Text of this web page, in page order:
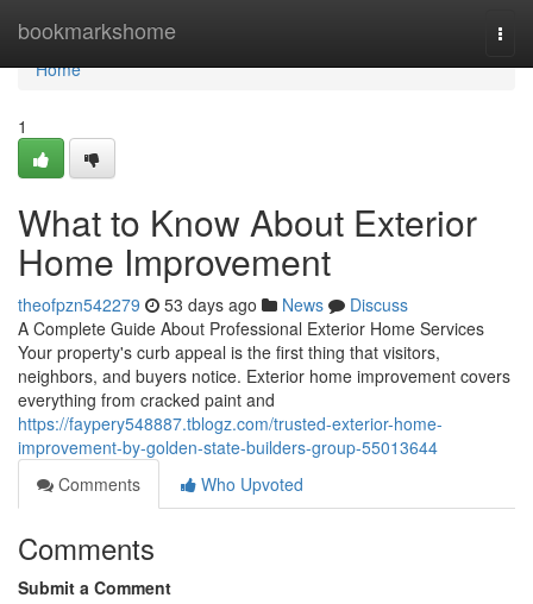
bookmarkshome
Home
Home
1
What to Know About Exterior
Home Improvement
theofpzn542279 53 days ago News
Discuss
A Complete Guide About Professional Exterior Home Services
Your property's curb appeal is the first thing that visitors,
neighbors, and buyers notice. Exterior home improvement covers
everything from cracked paint and
https://faypery548887.tblogz.com/trusted-exterior-home-
improvement-by-golden-state-builders-group-55013644
Comments
Who Upvoted
Comments
Submit a Comment